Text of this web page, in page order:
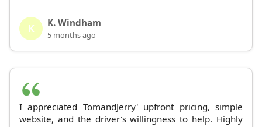
K K. Windham
5 months ago
I appreciated TomandJerry' upfront pricing, simple
website, and the driver's willingness to help. Highly